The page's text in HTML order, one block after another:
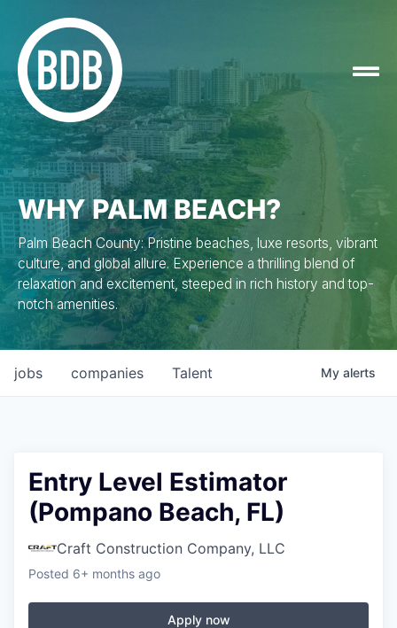
WHY PALM BEACH?
Palm Beach County: Pristine beaches, luxe resorts, vibrant
culture, and global allure. Experience a thrilling blend of
relaxation and excitement, steeped in rich history and top-
notch amenities.
jobs companies Talent My alerts
Entry Level Estimator
(Pompano Beach, FL)
Craft Construction Company, LLC
Posted 6+ months ago
Apply now